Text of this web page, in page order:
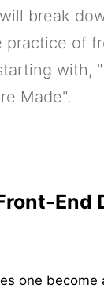
break
practice of
with,
Made".
End
one become